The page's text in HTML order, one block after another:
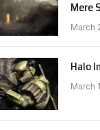
Mere
March
Halo
March